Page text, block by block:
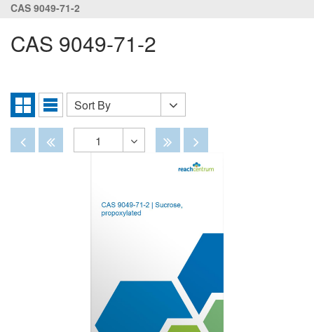
CAS 9049-71-2
CAS 9049-71-2
Grid
View
List
Sort
By
Sort By
DisabledDisabled
1
Disabled
Disabled